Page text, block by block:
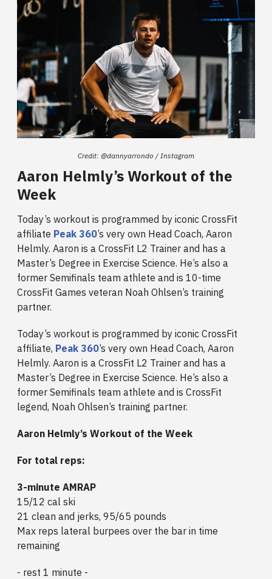
Credit: @dannyarrondo / Instagram
Aaron Helmly’s Workout of the
Week
Today’s workout is programmed by iconic CrossFit
affiliate Peak 360’s very own Head Coach, Aaron
Helmly. Aaron is a CrossFit L2 Trainer and has a
Master’s Degree in Exercise Science. He’s also a
former Semifinals team athlete and is 10-time
CrossFit Games veteran Noah Ohlsen’s training
partner.
Today’s workout is programmed by iconic CrossFit
affiliate, Peak 360’s very own Head Coach, Aaron
Helmly. Aaron is a CrossFit L2 Trainer and has a
Master’s Degree in Exercise Science. He’s also a
former Semifinals team athlete and is CrossFit
legend, Noah Ohlsen’s training partner.
Aaron Helmly’s Workout of the Week
For total reps:
3-minute AMRAP
15/12 cal ski
21 clean and jerks, 95/65 pounds
Max reps lateral burpees over the bar in time
remaining
- rest 1 minute -